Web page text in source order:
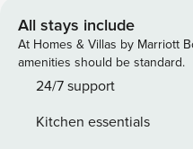
popular attractions like
International Raceway—all
main level boasts a Master
breathtaking lake views, a
bath, and dining space with
All stays include
At Homes & Villas by Marriott
amenities should be standard.
24/7 support
Kitchen essentials